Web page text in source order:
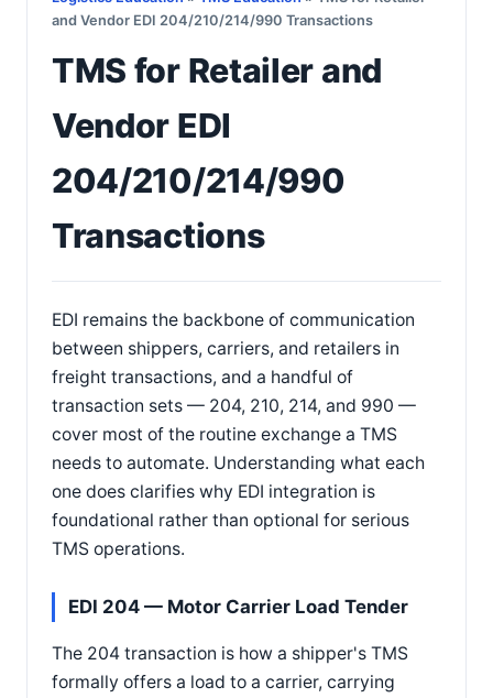
and Vendor EDI 204/210/214/990 Transactions
TMS for Retailer and
Vendor EDI
204/210/214/990
Transactions
EDI remains the backbone of communication
between shippers, carriers, and retailers in
freight transactions, and a handful of
transaction sets — 204, 210, 214, and 990 —
cover most of the routine exchange a TMS
needs to automate. Understanding what each
one does clarifies why EDI integration is
foundational rather than optional for serious
TMS operations.
EDI 204 — Motor Carrier Load Tender
The 204 transaction is how a shipper's TMS
formally offers a load to a carrier, carrying